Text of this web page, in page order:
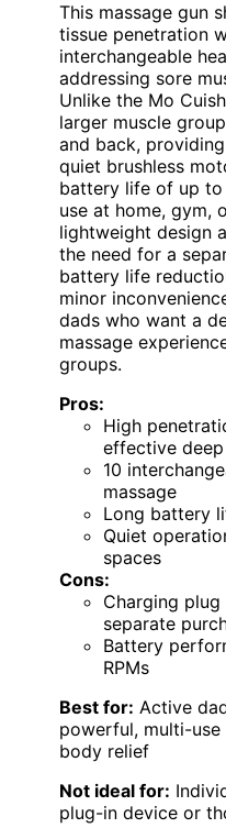
This massage gun
tissue penetration
interchangeable
addressing sore
Unlike the Mo
larger muscle
and back,
quiet brushless
battery life of up
use at home, gym,
lightweight design
the need for a
battery life
minor
dads who want a
massage
groups.
Pros:
High
effective
10
massage
Long battery
Quiet
spaces
Cons:
Charging
separate
Battery
RPMs
Best for: Active
powerful, multi-
body relief
Not ideal for:
plug-in device or